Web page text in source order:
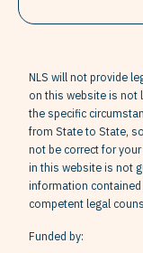
NLS will not provide
on this website is not
the specific
from State to State,
not be correct for
in this website is not
information
competent legal
Funded by: